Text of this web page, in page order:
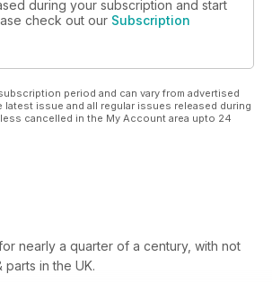
during your subscription and start
check out our Subscription
period and can vary from advertised
issue and all regular issues released during
cancelled in the My Account area upto 24
nearly a quarter of a century, with not
in the UK.